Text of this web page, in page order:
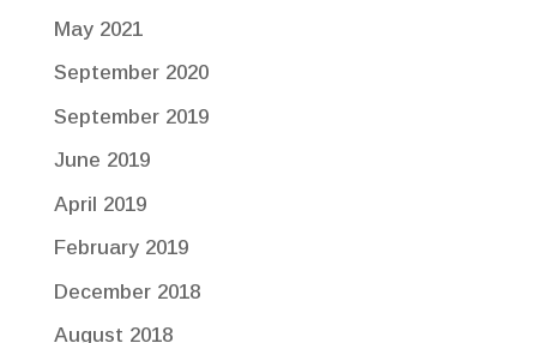
May 2021
September 2020
September 2019
June 2019
April 2019
February 2019
December 2018
August 2018